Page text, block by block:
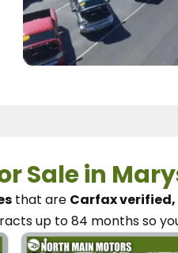
Sale in
that are Carfax verified,
up to 84 months so